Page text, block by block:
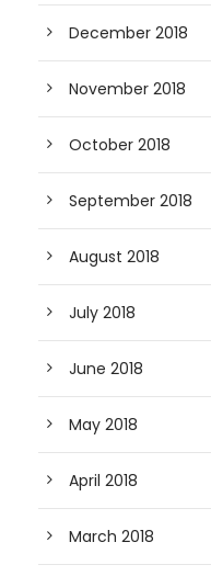
December 2018
November 2018
October 2018
September 2018
August 2018
July 2018
June 2018
May 2018
April 2018
March 2018